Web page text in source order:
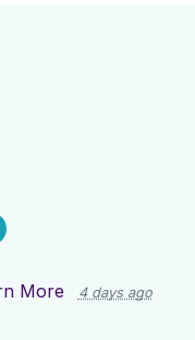
More 4 days ago